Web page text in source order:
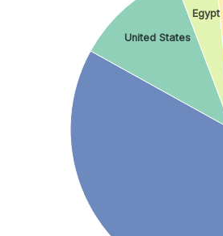
United States
Egypt